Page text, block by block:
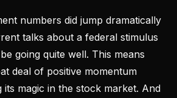
numbers did jump dramatically
talks about a federal stimulus
going quite well. This means
deal of positive momentum
magic in the stock market. And